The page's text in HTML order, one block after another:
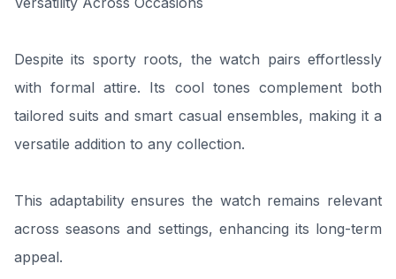
Despite its sporty roots, the watch pairs effortlessly
with formal attire. Its cool tones complement both
tailored suits and smart casual ensembles, making it a
versatile addition to any collection.
This adaptability ensures the watch remains relevant
across seasons and settings, enhancing its long-term
appeal.